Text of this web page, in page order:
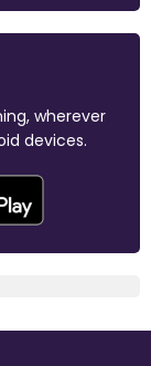
wherever
devices.